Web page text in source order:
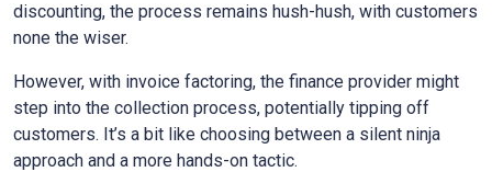
discounting, the process remains hush-hush, with customers
none the wiser.
However, with invoice factoring, the finance provider might
step into the collection process, potentially tipping off
customers. It’s a bit like choosing between a silent ninja
approach and a more hands-on tactic.